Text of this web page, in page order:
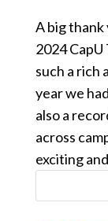
A big
2024 CapU
such a rich
year we
also a
across
exciting